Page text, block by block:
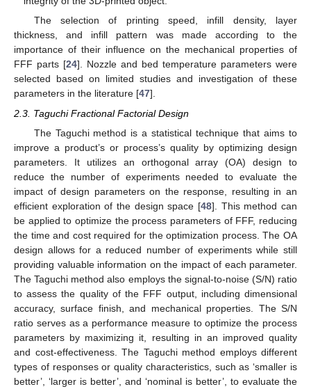
The selection of printing speed, infill density, layer
thickness, and infill pattern was made according to the
importance of their influence on the mechanical properties of
FFF parts [24]. Nozzle and bed temperature parameters were
selected based on limited studies and investigation of these
parameters in the literature [47].
2.3. Taguchi Fractional Factorial Design
The Taguchi method is a statistical technique that aims to
improve a product’s or process’s quality by optimizing design
parameters. It utilizes an orthogonal array (OA) design to
reduce the number of experiments needed to evaluate the
impact of design parameters on the response, resulting in an
efficient exploration of the design space [48]. This method can
be applied to optimize the process parameters of FFF, reducing
the time and cost required for the optimization process. The OA
design allows for a reduced number of experiments while still
providing valuable information on the impact of each parameter.
The Taguchi method also employs the signal-to-noise (S/N) ratio
to assess the quality of the FFF output, including dimensional
accuracy, surface finish, and mechanical properties. The S/N
ratio serves as a performance measure to optimize the process
parameters by maximizing it, resulting in an improved quality
and cost-effectiveness. The Taguchi method employs different
types of responses or quality characteristics, such as ‘smaller is
better’, ‘larger is better’, and ‘nominal is better’, to evaluate the